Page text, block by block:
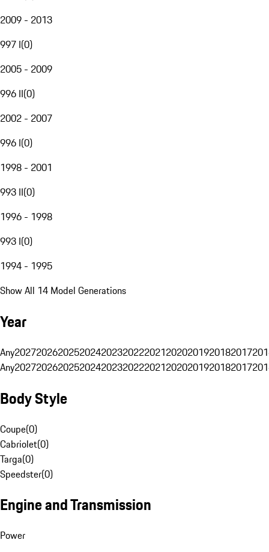
2009 - 2013
997 I(0)
2005 - 2009
996 II(0)
2002 - 2007
996 I(0)
1998 - 2001
993 II(0)
1996 - 1998
993 I(0)
1994 - 1995
Show All 14 Model Generations
Year
Any20272026202520242023202220212020201920182017
Any20272026202520242023202220212020201920182017
Body Style
Coupe(0)
Cabriolet(0)
Targa(0)
Speedster(0)
Engine and Transmission
Power